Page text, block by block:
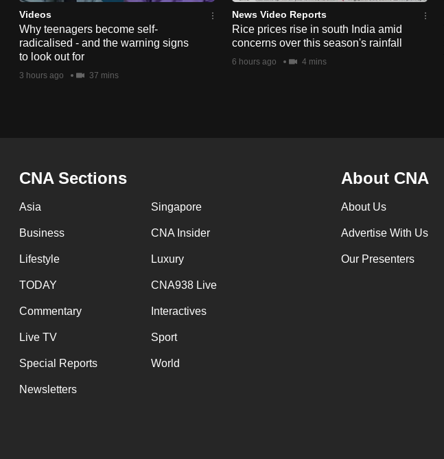
Videos
Why teenagers become self-
radicalised - and the warning signs
to look out for
3 hours ago 37 mins
News Video Reports
Rice prices rise in south India amid
concerns over this season's rainfall
6 hours ago 4 mins
CNA Sections
Asia Singapore
Business CNA Insider
Lifestyle Luxury
TODAY CNA938 Live
Commentary Interactives
Live TV Sport
Special Reports World
Newsletters
About CNA
About Us
Advertise With Us
Our Presenters
mobile
app.
Upgraded
Contact